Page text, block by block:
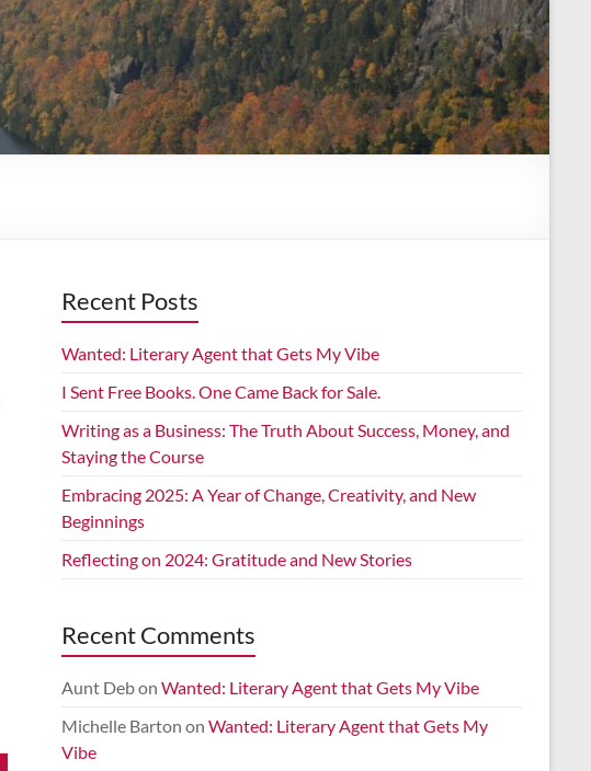
Recent Posts
Wanted: Literary Agent that Gets My Vibe
I Sent Free Books. One Came Back for Sale.
Writing as a Business: The Truth About Success, Money, and
Staying the Course
Embracing 2025: A Year of Change, Creativity, and New
Beginnings
Reflecting on 2024: Gratitude and New Stories
Recent Comments
Aunt Debon Wanted: Literary Agent that Gets My Vibe
Michelle Barton on Wanted: Literary Agent that Gets My
Vibe